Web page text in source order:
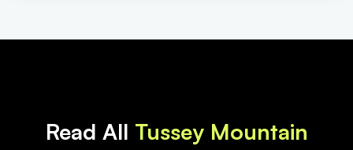
Read All Tussey Mountain